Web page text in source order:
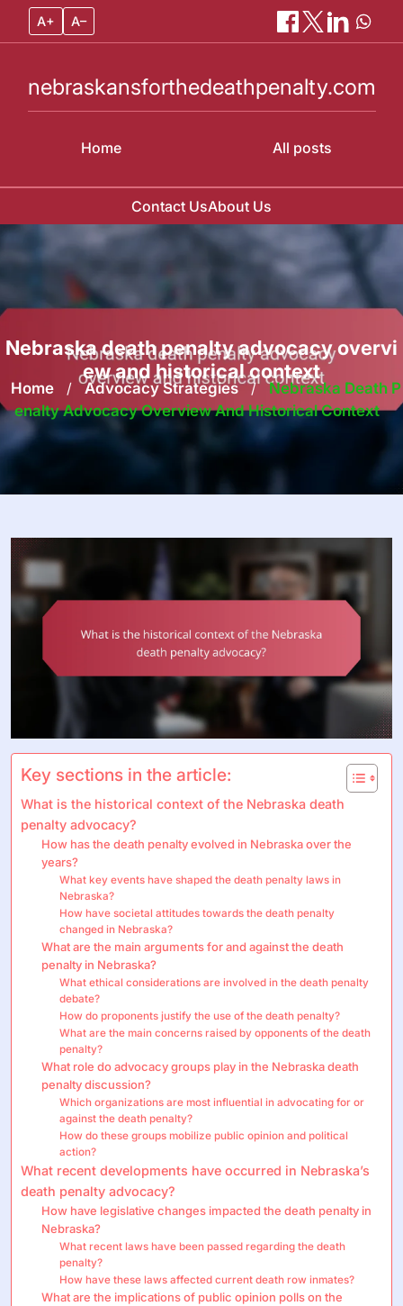
A+ A–
Home
nebraskansforthedeathpenalty.com
All posts
Contact UsAbout Us
Skip
Nebraska death penalty advocacy overvi
ew and historical context
Home / Advocacy Strategies / Nebraska Death P
Enalty Advocacy Overview And Historical Context
Key sections in the article:
What is the historical context of the Nebraska death
penalty advocacy?
How has the death penalty evolved in Nebraska over the
years?
What key events have shaped the death penalty laws in
Nebraska?
How have societal attitudes towards the death penalty
changed in Nebraska?
What are the main arguments for and against the death
penalty in Nebraska?
What ethical considerations are involved in the death penalty
debate?
How do proponents justify the use of the death penalty?
What are the main concerns raised by opponents of the death
penalty?
What role do advocacy groups play in the Nebraska death
penalty discussion?
Which organizations are most influential in advocating for or
against the death penalty?
How do these groups mobilize public opinion and political
action?
What recent developments have occurred in Nebraska’s
death penalty advocacy?
How have legislative changes impacted the death penalty in
Nebraska?
What recent laws have been passed regarding the death
penalty?
How have these laws affected current death row inmates?
What are the implications of public opinion polls on the